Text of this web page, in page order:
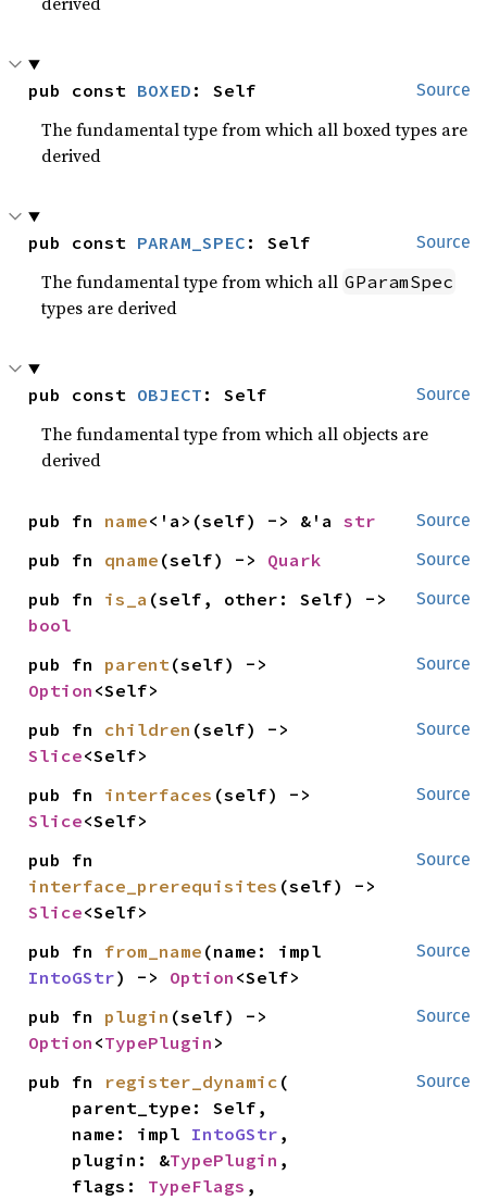
Source
pub const BOXED : Self
The fundamental type from which all boxed types are
derived
Source
pub const PARAM_SPEC : Self
The fundamental type from which all GParamSpec
types are derived
Source
pub const OBJECT : Self
The fundamental type from which all objects are
derived
Source
pub fn name<'a>(self) -> &'a str
Source
pub fn qname (self) -> Quark
Source
pub fn is_a
bool
Source
pub fn parent
Option <Self>
Source
pub fn children
Slice<Self>
Source
pub fn interfaces
Slice<Self>
Source
interface_prerequisites
Slice<Self>
Source
pub fn from_name
IntoGStr) -> Option <Self>
Source
pub fn plugin
Option <TypePlugin >
Source
pub fn register_dynamic (
    name: impl
IntoGStr ,
    plugin: &
TypePlugin ,
    flags:
TypeFlags ,